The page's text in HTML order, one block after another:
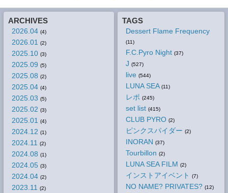
ARCHIVES
2026.04 (4)
2026.01 (2)
2025.10 (3)
2025.09 (5)
2025.08 (2)
2025.04 (4)
2025.03 (5)
2025.02 (3)
2025.01 (4)
2024.12 (1)
2024.11 (2)
2024.08 (1)
2024.05 (3)
2024.04 (2)
2023.11 (2)
TAGS
Dessert Flame Frequency
(11)
F.C.Pyro Night (37)
J (527)
live (544)
LUNA SEA (11)
レポ (245)
set list (415)
CLUB PYRO (2)
ピンクスパイダー (2)
INORAN (37)
Tourbillon (2)
LUNA SEA FILM (2)
インストアイベント (7)
NO NAME? PRIVATES? (12)